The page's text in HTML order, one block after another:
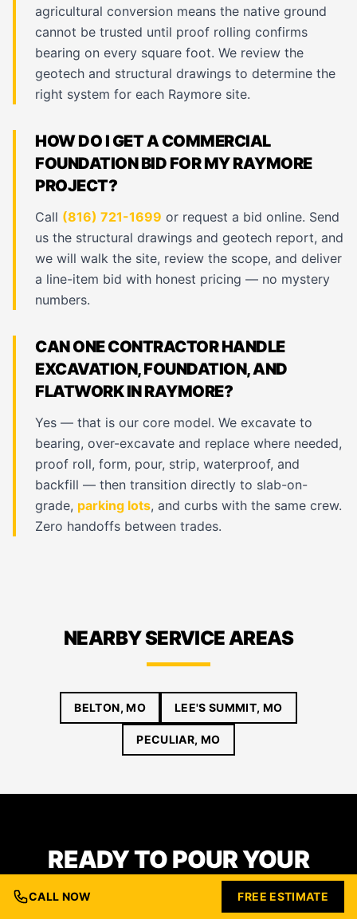
agricultural conversion means the native ground
cannot be trusted until proof rolling confirms
bearing on every square foot. We review the
geotech and structural drawings to determine the
right system for each Raymore site.
HOW DO I GET A COMMERCIAL
FOUNDATION BID FOR MY RAYMORE
PROJECT?
Call (816) 721-1699 or request a bid online. Send
us the structural drawings and geotech report, and
we will walk the site, review the scope, and deliver
a line-item bid with honest pricing — no mystery
numbers.
CAN ONE CONTRACTOR HANDLE
EXCAVATION, FOUNDATION, AND
FLATWORK IN RAYMORE?
Yes — that is our core model. We excavate to
bearing, over-excavate and replace where needed,
proof roll, form, pour, strip, waterproof, and
backfill — then transition directly to slab-on-
grade, parking lots, and curbs with the same crew.
Zero handoffs between trades.
NEARBY SERVICE AREAS
BELTON, MO LEE'S SUMMIT, MO
PECULIAR, MO
READY TO POUR YOUR
FOUNDATION IN RAYMORE?
CALL NOW FREE ESTIMATE